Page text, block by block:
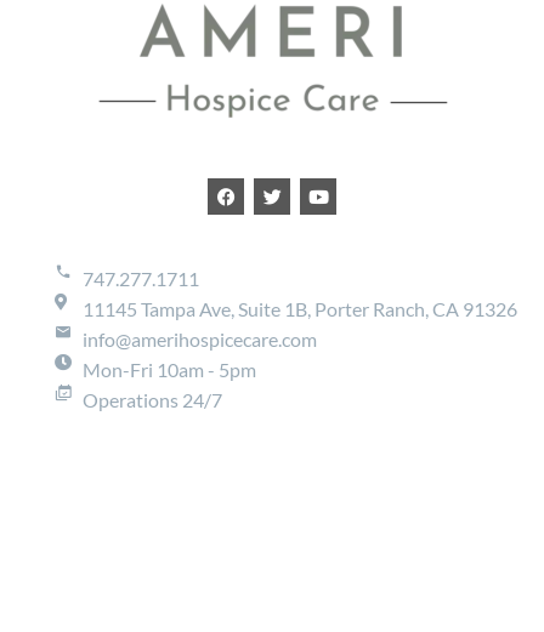
747.277.1711
11145 Tampa Ave, Suite 1B, Porter Ranch, CA 91326
info@amerihospicecare.com
Mon-Fri 10am - 5pm
Operations 24/7